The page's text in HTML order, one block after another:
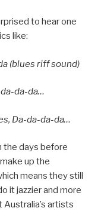
to hear one
like:
(blues riff sound)
da-da…
Da-da-da-da…
the days before
up the
means they still
it jazzier and more
artists